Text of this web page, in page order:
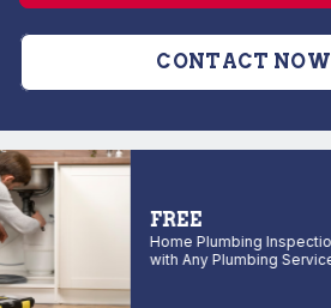
CONTACT NOW
FREE
Home Plumbing Inspection
with Any Plumbing Service!